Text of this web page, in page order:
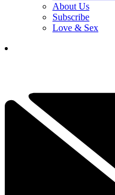
About Us
Subscribe
Love & Sex